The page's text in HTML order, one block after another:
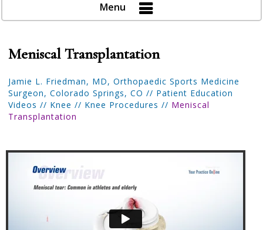
Menu
Meniscal Transplantation
Jamie L. Friedman, MD, Orthopaedic Sports Medicine
Surgeon, Colorado Springs, CO // Patient Education
Videos // Knee // Knee Procedures // Meniscal
Transplantation